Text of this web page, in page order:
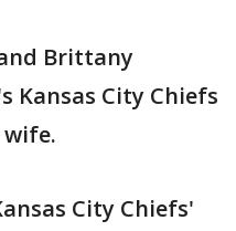
Brittany
Kansas City Chiefs
City Chiefs'